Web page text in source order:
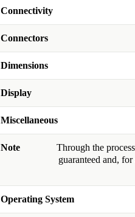
Connectivity
Connectors
Dimensions
Display
Miscellaneous
Note
Through the
guaranteed and,
Operating System